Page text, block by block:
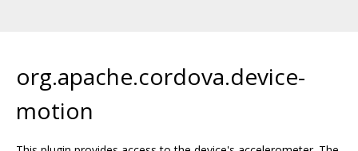
org.apache.cordova.device-
motion